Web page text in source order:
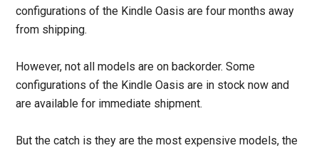
configurations of the Kindle Oasis are four months away
from shipping.
However, not all models are on backorder. Some
configurations of the Kindle Oasis are in stock now and
are available for immediate shipment.
But the catch is they are the most expensive models, the